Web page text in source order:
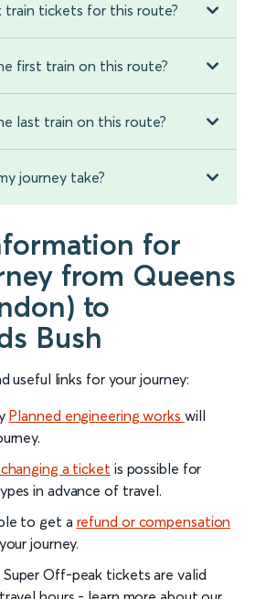
tickets for this route?
first train on this route?
last train on this route?
journey take?
for
from Queens
to
Bush
useful links for your journey:
Planned engineering works will
a ticket is possible for
in advance of travel.
to get a refund or compensation
journey.
Off-peak tickets are valid